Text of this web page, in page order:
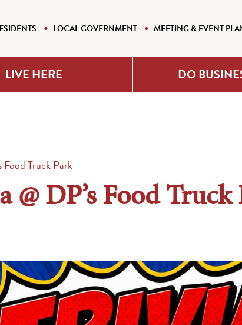
LOCAL GOVERNMENT MEETING & EVENT
LIVE HERE DO
Food Truck Park
DP’s Food Truck